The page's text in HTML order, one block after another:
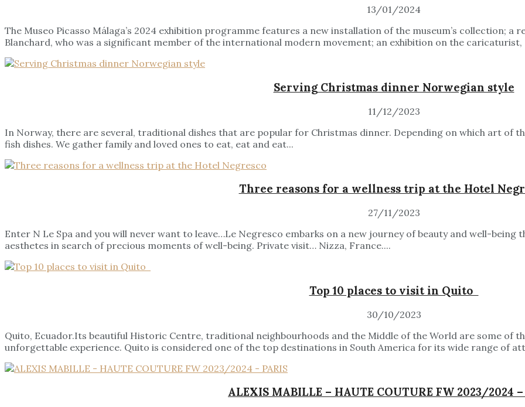
13/01/2024
The Museo Picasso Málaga’s 2024 exhibition programme features a new installation of the museum’s collection;
Blanchard, who was a significant member of the international modern movement; an exhibition on the caricaturist,
Serving Christmas dinner Norwegian style
11/12/2023
In Norway, there are several, traditional dishes that are popular for Christmas dinner. Depending on which art of
fish dishes. We gather family and loved ones to eat, eat and eat...
Three reasons for a wellness trip at the Hotel
27/11/2023
Enter N Le Spa and you will never want to leave…Le Negresco embarks on a new journey of beauty and well-
aesthetes in search of precious moments of well-being. Private visit… Nizza, France....
Top 10 places to visit in Quito
30/10/2023
Quito, Ecuador.Its beautiful Historic Centre, traditional neighbourhoods and the Middle of the World are some of
unforgettable experience. Quito is considered one of the top destinations in South America for its wide range of
ALEXIS MABILLE – HAUTE COUTURE FW 2023/2024 –